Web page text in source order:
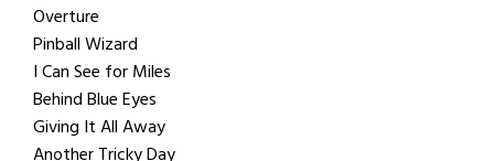
Overture
Pinball Wizard
I Can See for Miles
Behind Blue Eyes
Giving It All Away
Another Tricky Day